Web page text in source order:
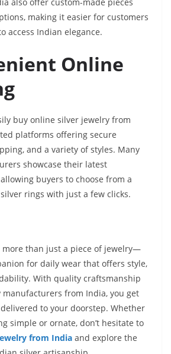
also offer custom-made pieces
making it easier for customers
access Indian elegance.
Online
buy online silver jewelry from
platforms offering secure
and a variety of styles. Many
showcase their latest
buyers to choose from a
rings with just a few clicks.
more than just a piece of jewelry—
for daily wear that offers style,
With quality craftsmanship
from India, you get
to your doorstep. Whether
simple or ornate, don’t hesitate to
from India and explore the